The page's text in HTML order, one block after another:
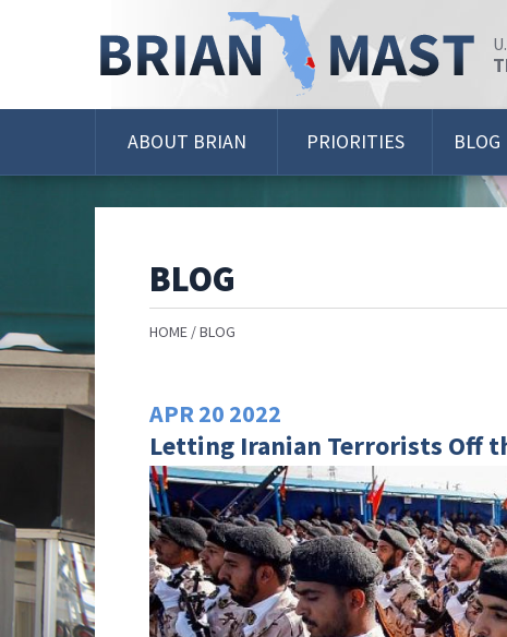
ABOUT BRIAN PRIORITIES BLOG
BLOG
HOME BLOG
APR20 2022
Letting Iranian Terrorists Off